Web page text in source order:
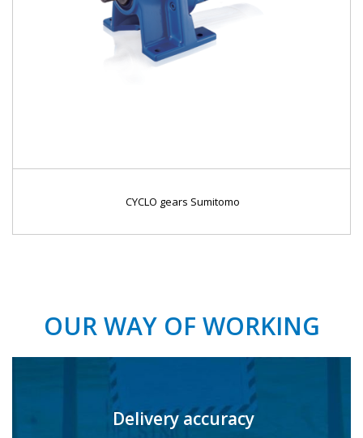
CYCLO gears Sumitomo
OUR WAY OF WORKING
Delivery accuracy